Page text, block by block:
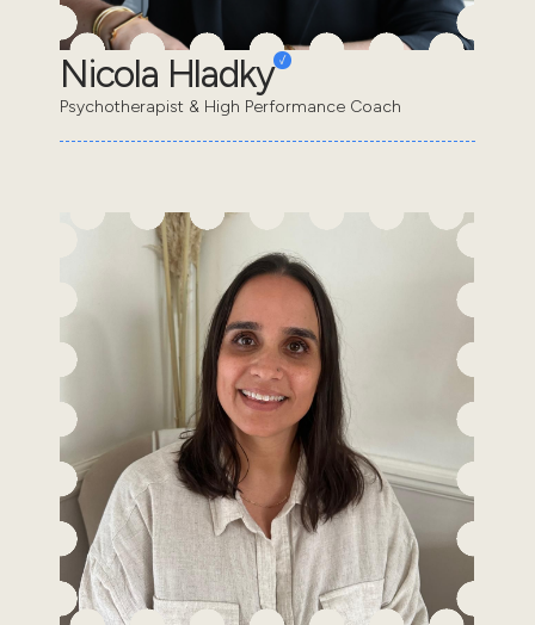
Nicola Hladky
Psychotherapist & High Performance Coach